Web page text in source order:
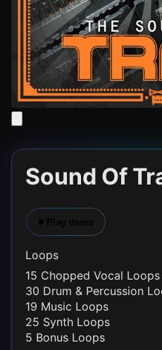
Sound Of
Loops
15 Chopped Vocal Loops
30 Drum & Percussion
19 Music Loops
25 Synth Loops
5 Bonus Loops